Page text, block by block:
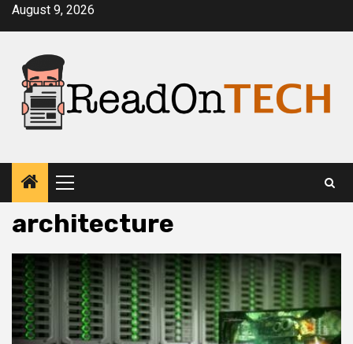
SkipAugust 9, 2026
Primary
Menu
architecture